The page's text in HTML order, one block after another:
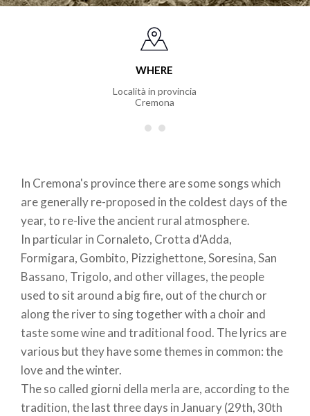
WHERE
Località in provincia
Cremona
In Cremona's province there are some songs which
are generally re-proposed in the coldest days of the
year, to re-live the ancient rural atmosphere.
In particular in Cornaleto, Crotta d'Adda,
Formigara, Gombito, Pizzighettone, Soresina, San
Bassano, Trigolo, and other villages, the people
used to sit around a big fire, out of the church or
along the river to sing together with a choir and
taste some wine and traditional food. The lyrics are
various but they have some themes in common: the
love and the winter.
The so called giorni della merla are, according to the
tradition, the last three days in January (29th, 30th